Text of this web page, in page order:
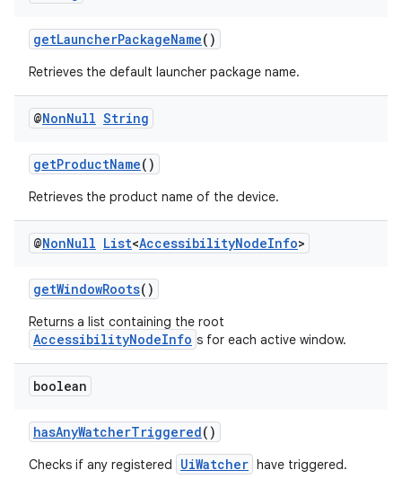
getLauncherPackageName()
Retrieves the default launcher package name.
@NonNull String
getProductName()
Retrieves the product name of the device.
@NonNull List<AccessibilityNodeInfo>
getWindowRoots()
Returns a list containing the root
AccessibilityNodeInfo s for each active window.
boolean
hasAnyWatcherTriggered()
Checks if any registered UiWatcher have triggered.